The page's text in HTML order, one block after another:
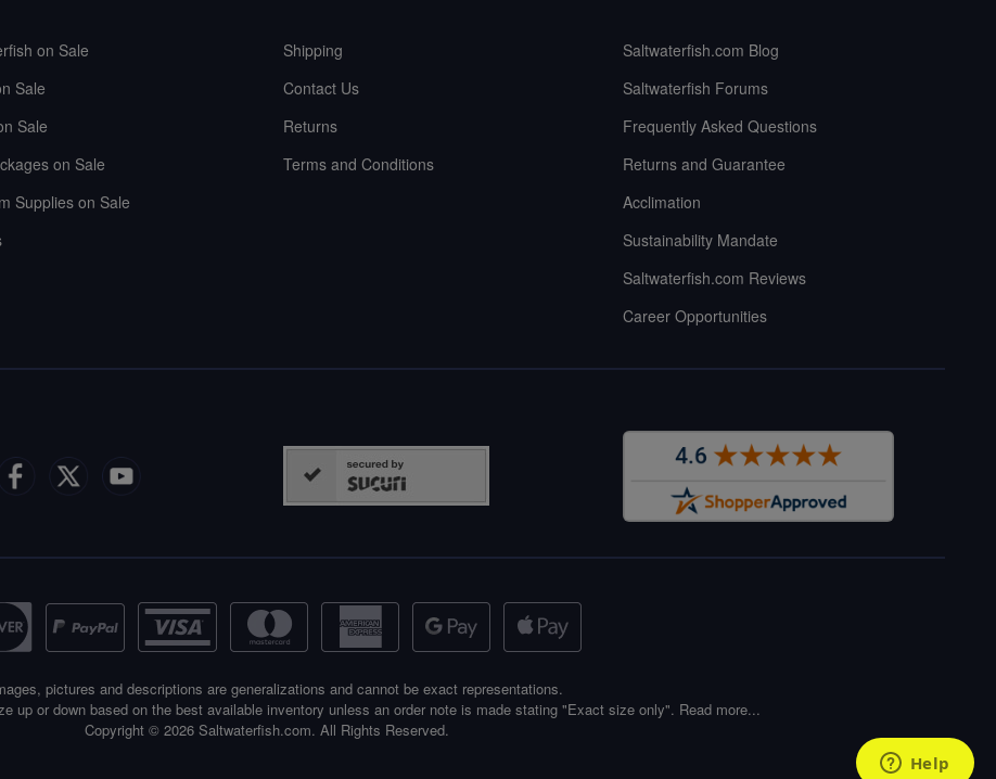
on Sale
Sale
Sale
on Sale
Supplies on Sale
Shipping
Contact Us
Returns
Terms and Conditions
Saltwaterfish.com Blog
Saltwaterfish Forums
Frequently Asked Questions
Returns and Guarantee
Acclimation
Sustainability Mandate
Saltwaterfish.com Reviews
Career Opportunities
pictures and descriptions are generalizations and cannot be exact representations.
up or down based on the best available inventory unless an order note is made stating "Exact size only". Read more...
Copyright © 2026 Saltwaterfish.com. All Rights Reserved.